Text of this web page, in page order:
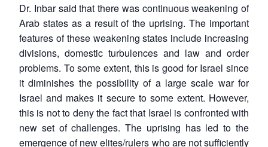
Dr. Inbar said that there was continuous weakening of
Arab states as a result of the uprising. The important
features of these weakening states include increasing
divisions, domestic turbulences and law and order
problems. To some extent, this is good for Israel since
it diminishes the possibility of a large scale war for
Israel and makes it secure to some extent. However,
this is not to deny the fact that Israel is confronted with
new set of challenges. The uprising has led to the
emergence of new elites/rulers who are not sufficiently